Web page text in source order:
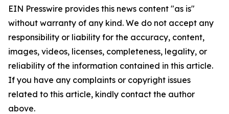
EIN Presswire provides this news content "as is"
without warranty of any kind. We do not accept any
responsibility or liability for the accuracy, content,
images, videos, licenses, completeness, legality, or
reliability of the information contained in this article.
If you have any complaints or copyright issues
related to this article, kindly contact the author
above.